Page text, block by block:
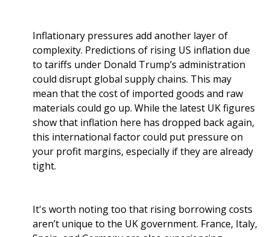
Inflationary pressures add another layer of
complexity. Predictions of rising US inflation due
to tariffs under Donald Trump’s administration
could disrupt global supply chains. This may
mean that the cost of imported goods and raw
materials could go up. While the latest UK figures
show that inflation here has dropped back again,
this international factor could put pressure on
your profit margins, especially if they are already
tight.
It's worth noting too that rising borrowing costs
aren’t unique to the UK government. France, Italy,